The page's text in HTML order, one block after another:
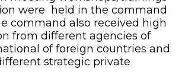
were held in the command
command also received high
from different agencies of
of foreign countries and
strategic private